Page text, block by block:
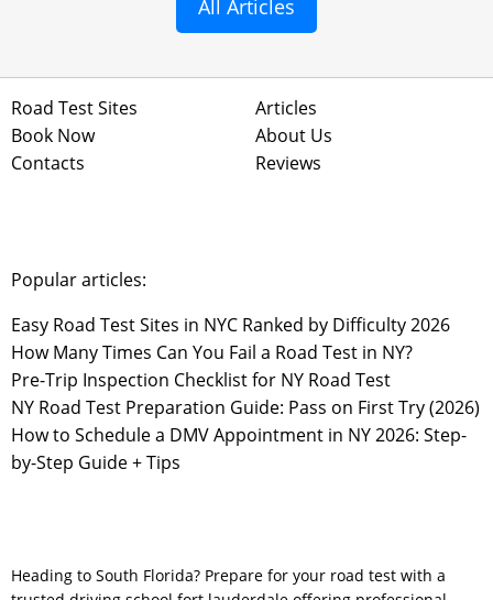
All Articles
Road Test Sites
Book Now
Contacts
Articles
About Us
Reviews
Popular articles:
Easy Road Test Sites in NYC Ranked by Difficulty 2026
How Many Times Can You Fail a Road Test in NY?
Pre-Trip Inspection Checklist for NY Road Test
NY Road Test Preparation Guide: Pass on First Try (2026)
How to Schedule a DMV Appointment in NY 2026: Step-
by-Step Guide + Tips
Heading to South Florida? Prepare for your road test with a